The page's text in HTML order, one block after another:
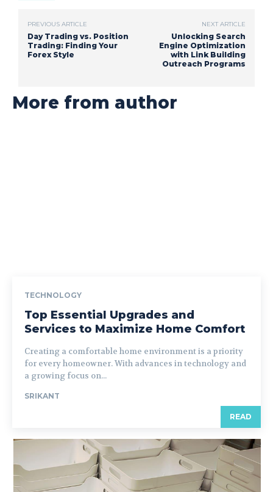
PREVIOUS ARTICLE
Day Trading vs. Position
Trading: Finding Your
Forex Style
NEXT ARTICLE
Unlocking Search
Engine Optimization
with Link Building
Outreach Programs
More from author
TECHNOLOGY
Top Essential Upgrades and
Services to Maximize Home Comfort
Creating a comfortable home environment is a priority
for every homeowner. With advances in technology and
a growing focus on...
SRIKANT
READ